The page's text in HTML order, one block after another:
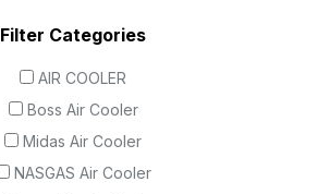
Filter Categories
AIR COOLER
Boss Air Cooler
Midas Air Cooler
NASGAS Air Cooler